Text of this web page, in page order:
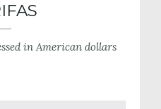
in American dollars